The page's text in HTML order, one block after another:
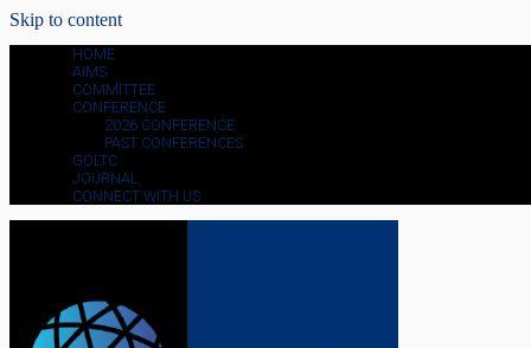
Skip to content
HOME
AIMS
COMMITTEE
CONFERENCE
2026 CONFERENCE
PAST CONFERENCES
GOLTC
JOURNAL
CONNECT WITH US